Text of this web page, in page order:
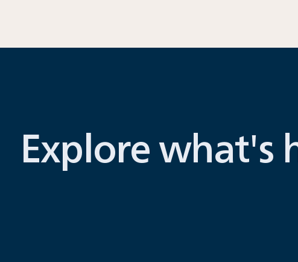
Explore what's